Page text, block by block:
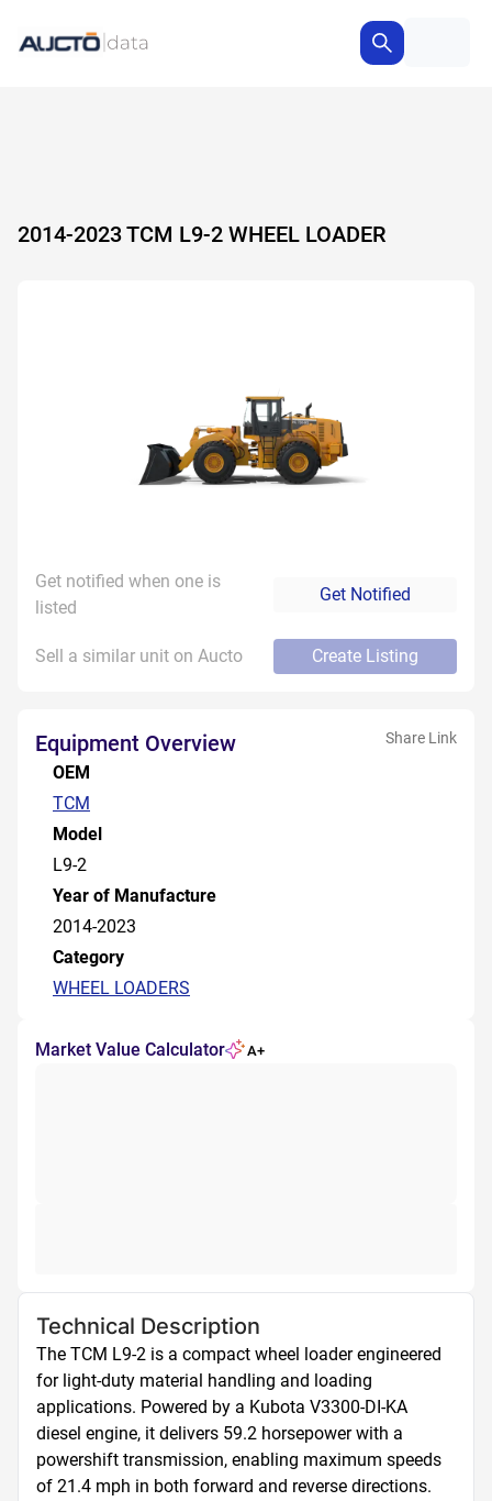
2014-2023 TCM L9-2 WHEEL LOADER
Get notified when one is
listed
Get Notified
Sell a similar unit on Aucto Create Listing
Equipment Overview Share Link
OEM
TCM
Model
L9-2
Year of Manufacture
2014-2023
Category
WHEEL LOADERS
Market Value Calculator A+
Technical Description
The TCM L9-2 is a compact wheel loader engineered
for light-duty material handling and loading
applications. Powered by a Kubota V3300-DI-KA
diesel engine, it delivers 59.2 horsepower with a
powershift transmission, enabling maximum speeds
of 21.4 mph in both forward and reverse directions.